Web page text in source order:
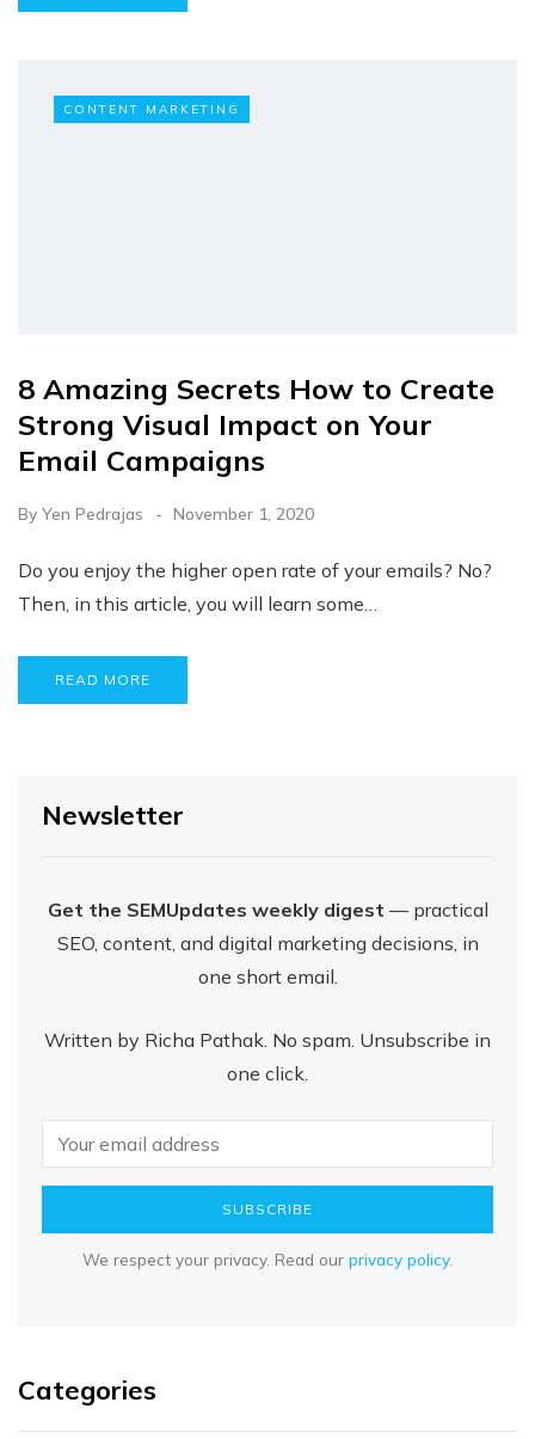
CONTENT MARKETING
8 Amazing Secrets How to Create
Strong Visual Impact on Your
Email Campaigns
By Yen Pedrajas November 1, 2020
Do you enjoy the higher open rate of your emails? No?
Then, in this article, you will learn some…
READ MORE
Newsletter
Get the SEMUpdates weekly digest — practical
SEO, content, and digital marketing decisions, in
one short email.
Written by Richa Pathak. No spam. Unsubscribe in
one click.
SUBSCRIBE
We respect your privacy. Read our privacy policy.
Categories